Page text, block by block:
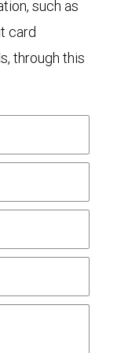
such as
card
through this